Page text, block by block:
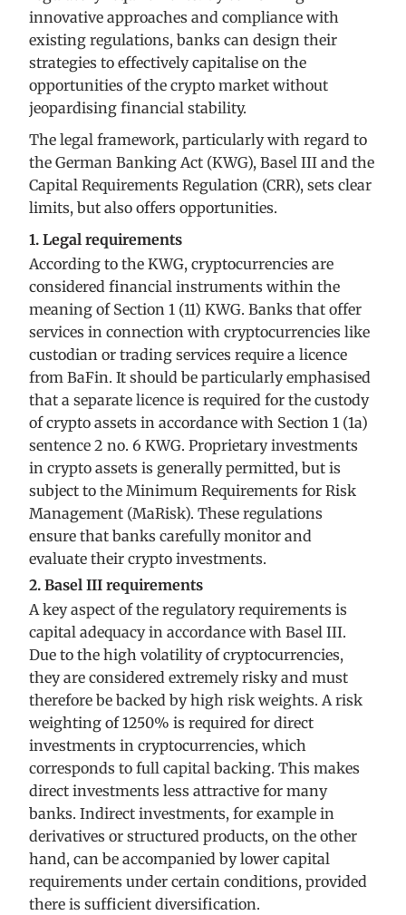
innovative approaches and compliance with
existing regulations, banks can design their
strategies to effectively capitalise on the
opportunities of the crypto market without
jeopardising financial stability.
The legal framework, particularly with regard to
the German Banking Act (KWG), Basel III and the
Capital Requirements Regulation (CRR), sets clear
limits, but also offers opportunities.
1. Legal requirements
According to the KWG, cryptocurrencies are
considered financial instruments within the
meaning of Section 1 (11) KWG. Banks that offer
services in connection with cryptocurrencies like
custodian or trading services require a licence
from BaFin. It should be particularly emphasised
that a separate licence is required for the custody
of crypto assets in accordance with Section 1 (1a)
sentence 2 no. 6 KWG. Proprietary investments
in crypto assets is generally permitted, but is
subject to the Minimum Requirements for Risk
Management (MaRisk). These regulations
ensure that banks carefully monitor and
evaluate their crypto investments.
2. Basel III requirements
A key aspect of the regulatory requirements is
capital adequacy in accordance with Basel III.
Due to the high volatility of cryptocurrencies,
they are considered extremely risky and must
therefore be backed by high risk weights. A risk
weighting of 1250% is required for direct
investments in cryptocurrencies, which
corresponds to full capital backing. This makes
direct investments less attractive for many
banks. Indirect investments, for example in
derivatives or structured products, on the other
hand, can be accompanied by lower capital
requirements under certain conditions, provided
there is sufficient diversification.